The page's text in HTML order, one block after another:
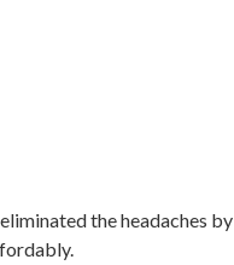
the headaches by